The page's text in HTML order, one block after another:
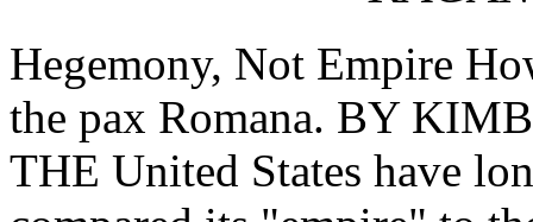
Hegemony, Not Empire
the pax Romana. BY
THE United States have